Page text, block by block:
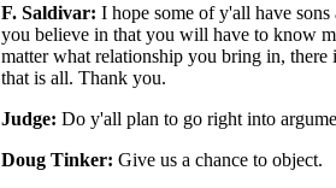
F. Saldivar: I hope some of y'all have
you believe in that you will have to know
matter what relationship you bring in,
that is all. Thank you.
Judge: Do y'all plan to go right into
Doug Tinker: Give us a chance to object.